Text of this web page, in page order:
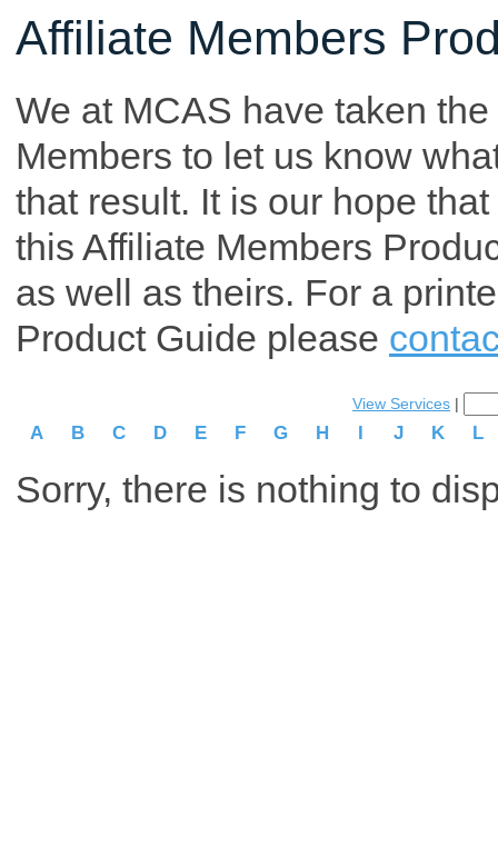
Affiliate Members
We at MCAS have taken
Members to let us know
that result. It is our hope
this Affiliate Members
as well as theirs. For a
Product Guide please
View Services |
A B C D E F G H I J K L
Sorry, there is nothing to